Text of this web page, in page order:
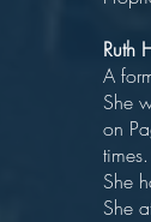
A
She
on
She
She